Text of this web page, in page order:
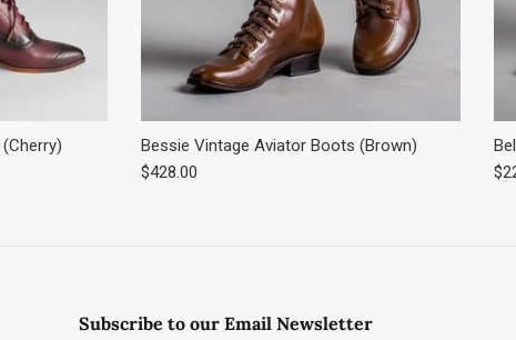
Bessie Vintage Aviator Boots (Brown)
Regular price
$428.00
Subscribe to our Email Newsletter